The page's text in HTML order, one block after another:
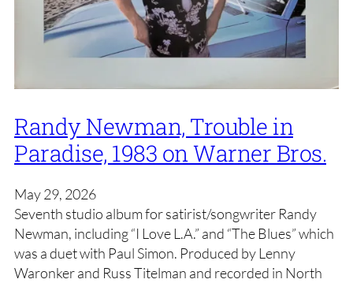
Randy Newman, Trouble in
Paradise, 1983 on Warner Bros.
May 29, 2026
Seventh studio album for satirist/songwriter Randy
Newman, including “I Love L.A.” and “The Blues” which
was a duet with Paul Simon. Produced by Lenny
Waronker and Russ Titelman and recorded in North